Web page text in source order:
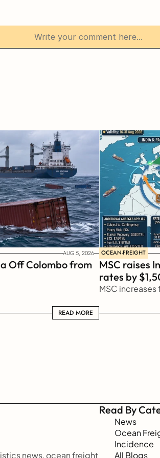
AUG 5, 2026
Off Colombo from
READ MORE
READ MORE
OCEAN-FREIGHT
MSC raises
rates by
MSC
news, ocean freight
Read By
News
Ocean
Incidence
All Blogs